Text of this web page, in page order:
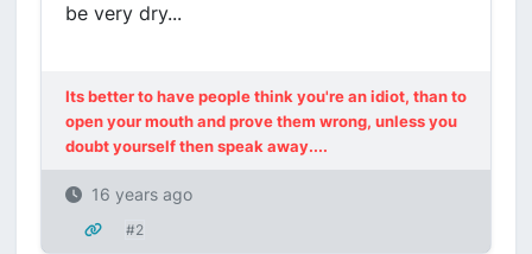
be very dry...
Its better to have people think you're an idiot, than to
open your mouth and prove them wrong, unless you
doubt yourself then speak away....
16 years ago
#2